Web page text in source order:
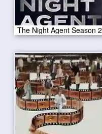
The Night Agent Season 2